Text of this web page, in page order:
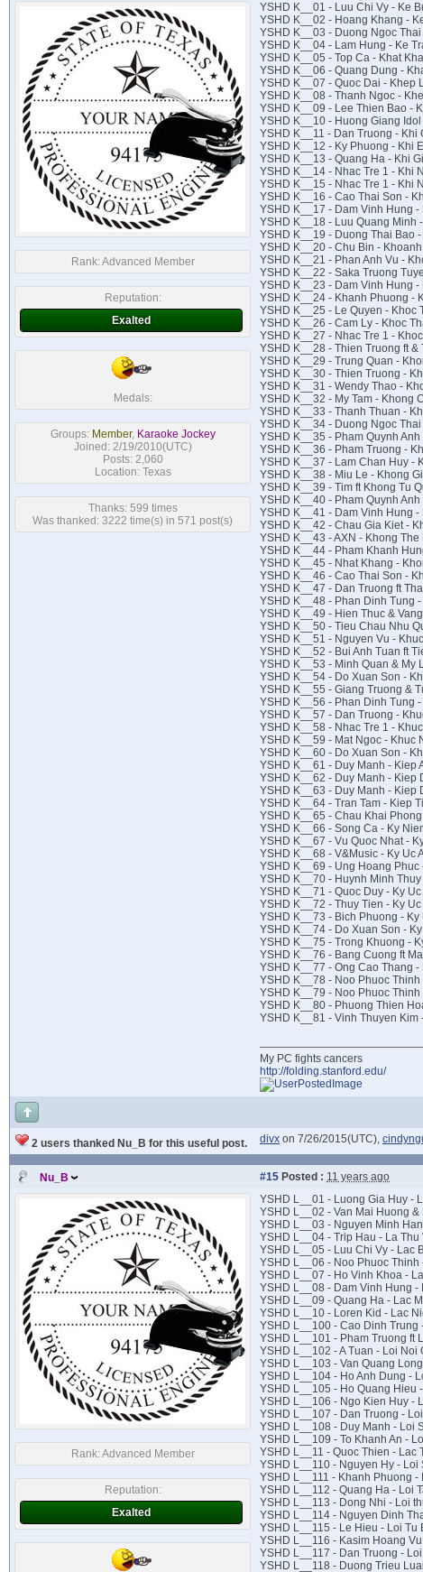
Rank:Advanced Member
Reputation:
Exalted
Medals:
Groups: Member, Karaoke Jockey
Joined: 2/19/2010(UTC)
Posts: 2,060
Location: Texas
Thanks: 599 times
Was thanked: 3222 time(s) in 571 post(s)
YSHD K__01 - Luu Chi Vy - Ke
YSHD K__02 - Hoang Khang -
YSHD K__03 - Duong Ngoc Thai
YSHD K__04 - Lam Hung - Ke
YSHD K__05 - Top Ca - Khat
YSHD K__06 - Quang Dung -
YSHD K__07 - Quoc Dai - Khep
YSHD K__08 - Thanh Ngoc -
YSHD K__09 - Lee Thien Bao -
YSHD K__10 - Huong Giang
YSHD K__11 - Dan Truong - Khi
YSHD K__12 - Ky Phuong - Khi
YSHD K__13 - Quang Ha - Khi
YSHD K__14 - Nhac Tre 1 - Khi
YSHD K__15 - Nhac Tre 1 - Khi
YSHD K__16 - Cao Thai Son -
YSHD K__17 - Dam Vinh Hung -
YSHD K__18 - Luu Quang Minh
YSHD K__19 - Duong Thai Bao
YSHD K__20 - Chu Bin -
YSHD K__21 - Phan Anh Vu -
YSHD K__22 - Saka Truong
YSHD K__23 - Dam Vinh Hung
YSHD K__24 - Khanh Phuong -
YSHD K__25 - Le Quyen - Khoc
YSHD K__26 - Cam Ly - Khoc
YSHD K__27 - Nhac Tre 1 -
YSHD K__28 - Thien Truong ft
YSHD K__29 - Trung Quan -
YSHD K__30 - Thien Truong -
YSHD K__31 - Wendy Thao -
YSHD K__32 - My Tam - Khong
YSHD K__33 - Thanh Thuan -
YSHD K__34 - Duong Ngoc
YSHD K__35 - Pham Quynh
YSHD K__36 - Pham Truong -
YSHD K__37 - Lam Chan Huy -
YSHD K__38 - Miu Le - Khong
YSHD K__39 - Tim ft Khong Tu
YSHD K__40 - Pham Quynh
YSHD K__41 - Dam Vinh Hung -
YSHD K__42 - Chau Gia Kiet -
YSHD K__43 - AXN - Khong The
YSHD K__44 - Pham Khanh
YSHD K__45 - Nhat Khang -
YSHD K__46 - Cao Thai Son -
YSHD K__47 - Dan Truong ft
YSHD K__48 - Phan Dinh Tung -
YSHD K__49 - Hien Thuc &
YSHD K__50 - Tieu Chau Nhu
YSHD K__51 - Nguyen Vu -
YSHD K__52 - Bui Anh Tuan ft
YSHD K__53 - Minh Quan & My
YSHD K__54 - Do Xuan Son -
YSHD K__55 - Giang Truong &
YSHD K__56 - Phan Dinh Tung
YSHD K__57 - Dan Truong -
YSHD K__58 - Nhac Tre 1 -
YSHD K__59 - Mat Ngoc - Khuc
YSHD K__60 - Do Xuan Son -
YSHD K__61 - Duy Manh - Kiep
YSHD K__62 - Duy Manh - Kiep
YSHD K__63 - Duy Manh - Kiep
YSHD K__64 - Tran Tam - Kiep
YSHD K__65 - Chau Khai
YSHD K__66 - Song Ca - Ky
YSHD K__67 - Vu Quoc Nhat -
YSHD K__68 - V&Music - Ky Uc
YSHD K__69 - Ung Hoang Phuc
YSHD K__70 - Huynh Minh Thuy
YSHD K__71 - Quoc Duy - Ky
YSHD K__72 - Thuy Tien - Ky
YSHD K__73 - Bich Phuong - Ky
YSHD K__74 - Do Xuan Son -
YSHD K__75 - Trong Khuong -
YSHD K__76 - Bang Cuong ft
YSHD K__77 - Ong Cao Thang
YSHD K__78 - Noo Phuoc Thinh
YSHD K__79 - Noo Phuoc Thinh
YSHD K__80 - Phuong Thien
YSHD K__81 - Vinh Thuyen Kim
My PC fights cancers
http://folding.stanford.edu/
2 users thanked Nu_B for this useful post. divx on 7/26/2015(UTC),
Nu_B #15 Posted : 11 years ago
Rank:Advanced Member
Reputation:
Exalted
YSHD L__01 - Luong Gia Huy -
YSHD L__02 - Van Mai Huong &
YSHD L__03 - Nguyen Minh
YSHD L__04 - Trip Hau - La Thu
YSHD L__05 - Luu Chi Vy - Lac
YSHD L__06 - Noo Phuoc
YSHD L__07 - Ho Vinh Khoa -
YSHD L__08 - Dam Vinh Hung -
YSHD L__09 - Quang Ha - Lac
YSHD L__10 - Loren Kid - Lac
YSHD L__100 - Cao Dinh Trung
YSHD L__101 - Pham Truong ft
YSHD L__102 - A Tuan - Loi Noi
YSHD L__103 - Van Quang
YSHD L__104 - Ho Anh Dung -
YSHD L__105 - Ho Quang Hieu
YSHD L__106 - Ngo Kien Huy -
YSHD L__107 - Dan Truong -
YSHD L__108 - Duy Manh - Loi
YSHD L__109 - To Khanh An -
YSHD L__11 - Quoc Thien - Lac
YSHD L__110 - Nguyen Hy - Loi
YSHD L__111 - Khanh Phuong -
YSHD L__112 - Quang Ha - Loi
YSHD L__113 - Dong Nhi - Loi
YSHD L__114 - Nguyen Dinh
YSHD L__115 - Le Hieu - Loi Tu
YSHD L__116 - Kasim Hoang
YSHD L__117 - Dan Truong -
YSHD L__118 - Duong Trieu